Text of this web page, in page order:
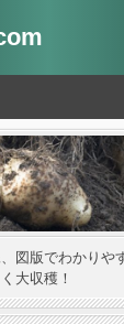
図版でわかりや
大収穫！